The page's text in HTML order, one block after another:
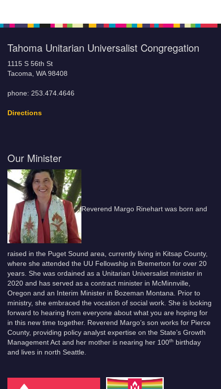
Tahoma Unitarian Universalist Congregation
1115 S 56th St
Tacoma, WA 98408
phone: 253.474.4646
Directions
Our Minister
Reverend Margo Rinehart was born and
raised in the Puget Sound area, currently living in Kitsap County,
where she attended the UU Fellowship in Bremerton for over 20
years. She was ordained as a Unitarian Universalist minister in
2020 and has served as a contract minister in McMinnville,
Oregon and an Interim Minister in Bozeman Montana. Prior to
ministry, she embraced the vocation of social work. She is looking
forward to hearing from everyone about what you are hoping for
in this new time together. Reverend Margo’s son works for Pierce
County, providing policy analyst expertise on the State’s Growth
Management Act and her mother is nearing her 100th
birthday
and lives in north Seattle.